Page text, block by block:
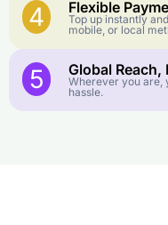
4 Flexible
Top up instantly
mobile, or local
5 Global Reach,
Wherever you are,
hassle.